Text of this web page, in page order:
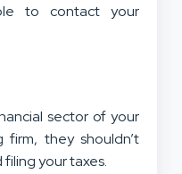
to contact your
sector of your
they shouldn’t
your taxes.